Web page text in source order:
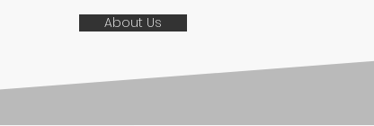
About Us